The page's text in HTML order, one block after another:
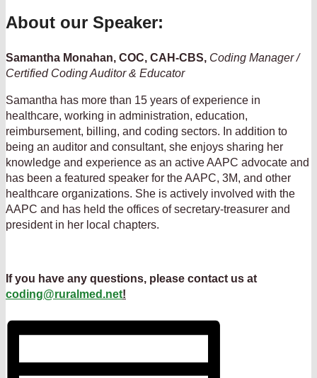
About our Speaker:
Samantha Monahan, COC, CAH-CBS, Coding Manager /
Certified Coding Auditor & Educator
Samantha has more than 15 years of experience in
healthcare, working in administration, education,
reimbursement, billing, and coding sectors. In addition to
being an auditor and consultant, she enjoys sharing her
knowledge and experience as an active AAPC advocate and
has been a featured speaker for the AAPC, 3M, and other
healthcare organizations. She is actively involved with the
AAPC and has held the offices of secretary-treasurer and
president in her local chapters.
If you have any questions, please contact us at
coding@ruralmed.net!